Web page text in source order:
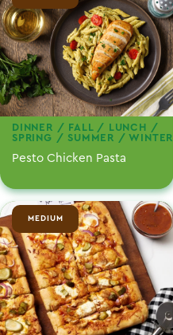
DINNER / FALL / LUNCH /
SPRING / SUMMER / WINTER
Pesto Chicken Pasta
MEDIUM